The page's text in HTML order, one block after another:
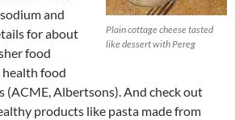
Plain cottage cheese tasted
like dessert with Pereg
and
for about
food
food
(ACME, Albertsons). And check out
products like pasta made from